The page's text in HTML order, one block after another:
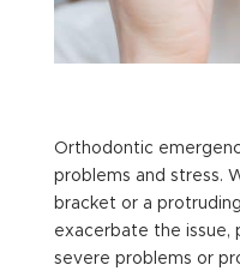
Orthodontic
problems and stress.
bracket or a
exacerbate the issue,
severe problems or